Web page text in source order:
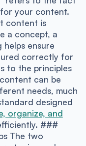
your content.
content is
a concept, a
ensure
correctly for
to the principles
can be
needs, much
designed
organize, and
###
The two